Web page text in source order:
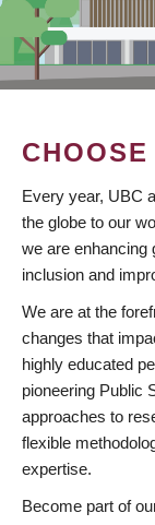
Every year, UBC
the globe to our
we are enhancing
inclusion and
We are at the
changes that
highly educated
pioneering Public
approaches to
flexible
expertise.
Become part of